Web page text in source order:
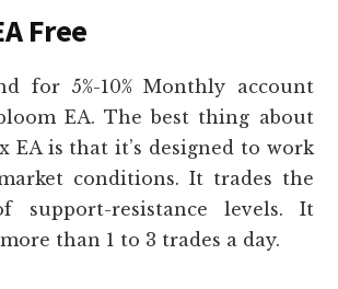
Free
for 5%-10% Monthly account
EA. The best thing about
EA is that it’s designed to work
conditions. It trades the
support-resistance levels. It
than 1 to 3 trades a day.